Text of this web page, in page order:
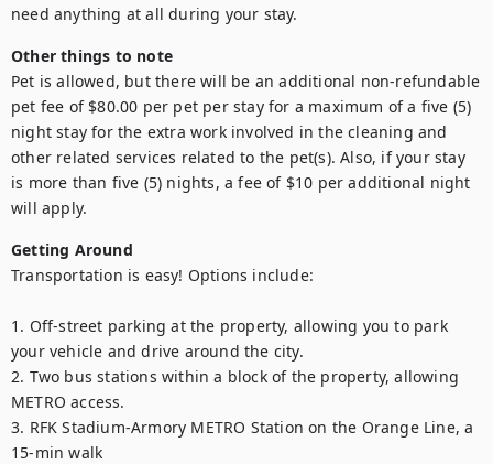
need anything at all during your stay.
Other things to note
Pet is allowed, but there will be an additional non-refundable
pet fee of $80.00 per pet per stay for a maximum of a five (5)
night stay for the extra work involved in the cleaning and
other related services related to the pet(s). Also, if your stay
is more than five (5) nights, a fee of $10 per additional night
will apply.
Getting Around
Transportation is easy! Options include:
1. Off-street parking at the property, allowing you to park
your vehicle and drive around the city.
2. Two bus stations within a block of the property, allowing
METRO access.
3. RFK Stadium-Armory METRO Station on the Orange Line, a
15-min walk